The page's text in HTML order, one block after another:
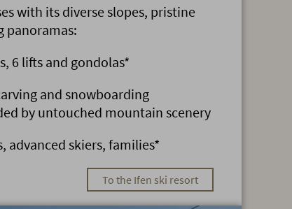
with its diverse slopes, pristine
panoramas:
6 lifts and gondolas*
and snowboarding
by untouched mountain scenery
advanced skiers, families*
To the Ifen ski resort